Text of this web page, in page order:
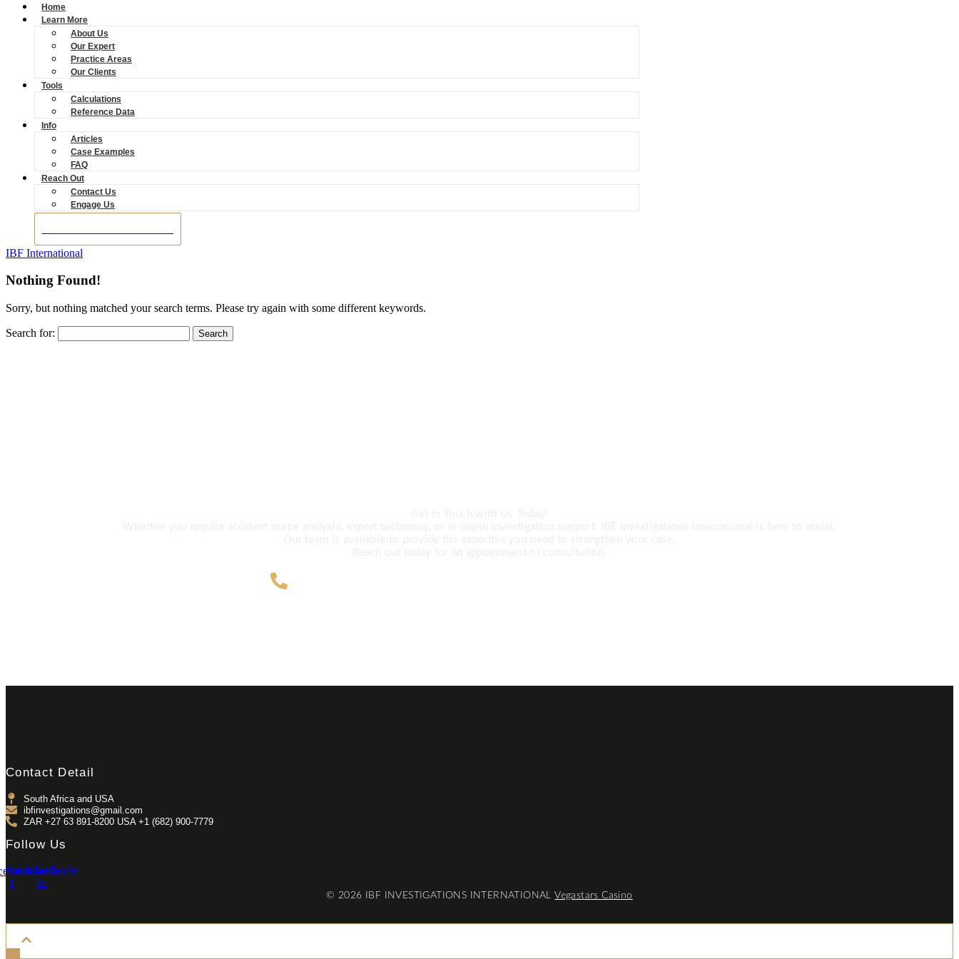
Home
Learn More
About Us
Our Expert
Practice Areas
Our Clients
Tools
Calculations
Reference Data
Info
Articles
Case Examples
FAQ
Reach Out
Contact Us
Engage Us
IBF International
Nothing Found!
Sorry, but nothing matched your search terms. Please try again with some different keywords.
Search for:
Contact Detail
South Africa and USA
ibfinvestigations@gmail.com
ZAR +27 63 891-8200 USA ‎+1 (682) 900-7779
Follow Us
f
Youtube
Linkedin-
in
Linkedin
© 2026 IBF INVESTIGATIONS INTERNATIONALVegastars Casino